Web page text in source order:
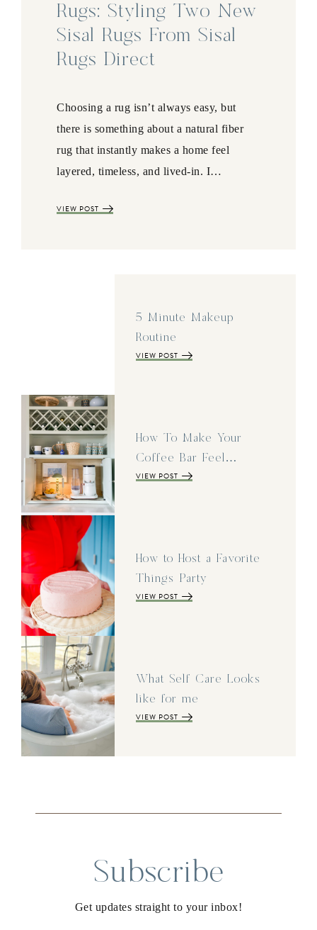
Rugs: Styling Two New
Sisal Rugs From Sisal
Rugs Direct
Choosing a rug isn’t always easy, but
there is something about a natural fiber
rug that instantly makes a home feel
layered, timeless, and lived-in. I…
VIEW POST
5 Minute Makeup
Routine
VIEW POST
How To Make Your
Coffee Bar Feel…
VIEW POST
How to Host a Favorite
Things Party
VIEW POST
What Self Care Looks
like for me
VIEW POST
Subscribe
Get updates straight to your inbox!